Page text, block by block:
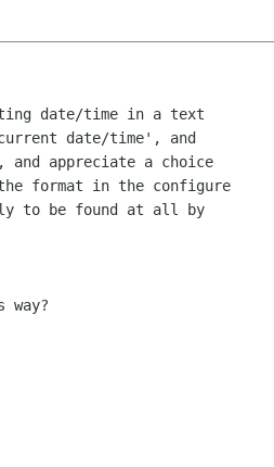
date/time in a text
date/time', and
appreciate a choice
format in the configure
to be found at all by